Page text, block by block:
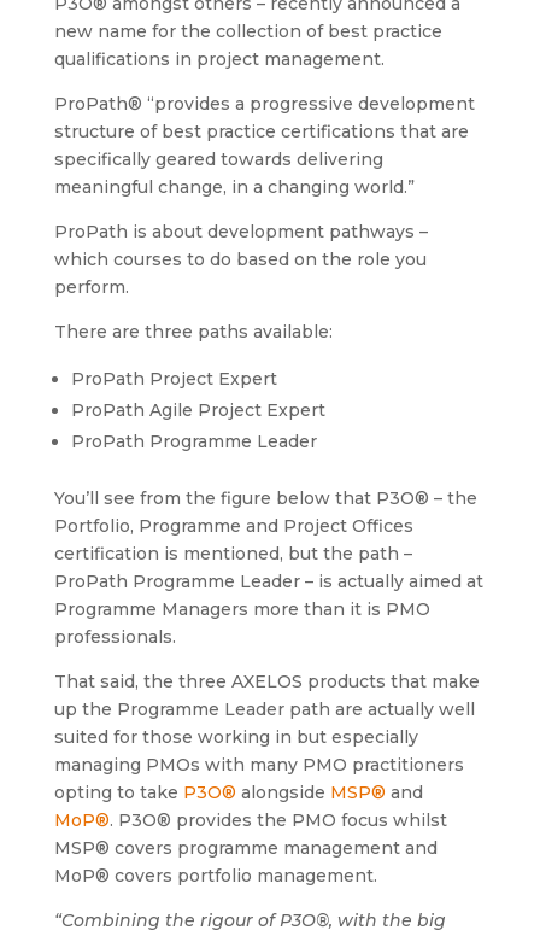
new name for the collection of best practice
qualifications in project management.
ProPath® “provides a progressive development
structure of best practice certifications that are
specifically geared towards delivering
meaningful change, in a changing world.”
ProPath is about development pathways –
which courses to do based on the role you
perform.
There are three paths available:
ProPath Project Expert
ProPath Agile Project Expert
ProPath Programme Leader
You’ll see from the figure below that P3O® – the
Portfolio, Programme and Project Offices
certification is mentioned, but the path –
ProPath Programme Leader – is actually aimed at
Programme Managers more than it is PMO
professionals.
That said, the three AXELOS products that make
up the Programme Leader path are actually well
suited for those working in but especially
managing PMOs with many PMO practitioners
opting to take P3O® alongside MSP® and
MoP®. P3O® provides the PMO focus whilst
MSP® covers programme management and
MoP® covers portfolio management.
“Combining the rigour of P3O®, with the big